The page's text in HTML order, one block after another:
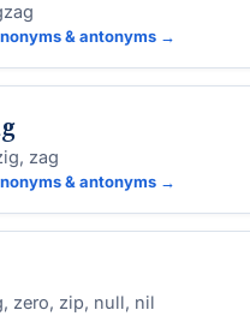
& antonyms →
zag
& antonyms →
zero, zip, null, nil